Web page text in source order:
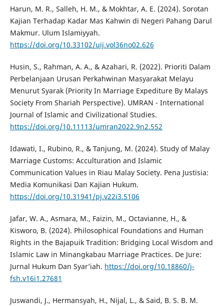
Harun, M. R., Salleh, H. M., & Mokhtar, A. E. (2024). Sorotan
Kajian Terhadap Kadar Mas Kahwin di Negeri Pahang Darul
Makmur. Ulum Islamiyyah.
https://doi.org/10.33102/uij.vol36no02.626
Husin, S., Rahman, A. A., & Azahari, R. (2022). Prioriti Dalam
Perbelanjaan Urusan Perkahwinan Masyarakat Melayu
Menurut Syarak (Priority In Marriage Expediture By Malays
Society From Shariah Perspective). UMRAN - International
Journal of Islamic and Civilizational Studies.
https://doi.org/10.11113/umran2022.9n2.552
Idawati, I., Rubino, R., & Tanjung, M. (2024). Study of Malay
Marriage Customs: Acculturation and Islamic
Communication Values in Riau Malay Society. Pena Justisia:
Media Komunikasi Dan Kajian Hukum.
https://doi.org/10.31941/pj.v22i3.5106
Jafar, W. A., Asmara, M., Faizin, M., Octavianne, H., &
Kisworo, B. (2024). Philosophical Foundations and Human
Rights in the Bajapuik Tradition: Bridging Local Wisdom and
Islamic Law in Minangkabau Marriage Practices. De Jure:
Jurnal Hukum Dan Syar’iah. https://doi.org/10.18860/j-
fsh.v16i1.27681
Juswandi, J., Hermansyah, H., Nijal, L., & Said, B. S. B. M.